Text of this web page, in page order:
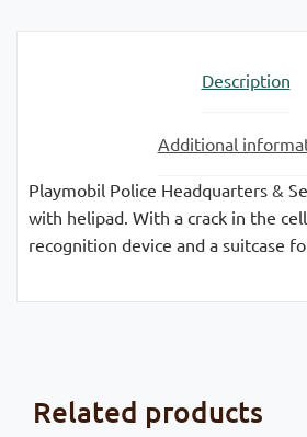
Description
Additional
Playmobil Police Headquarters &
with helipad. With a crack in the
recognition device and a suitcase
Related products